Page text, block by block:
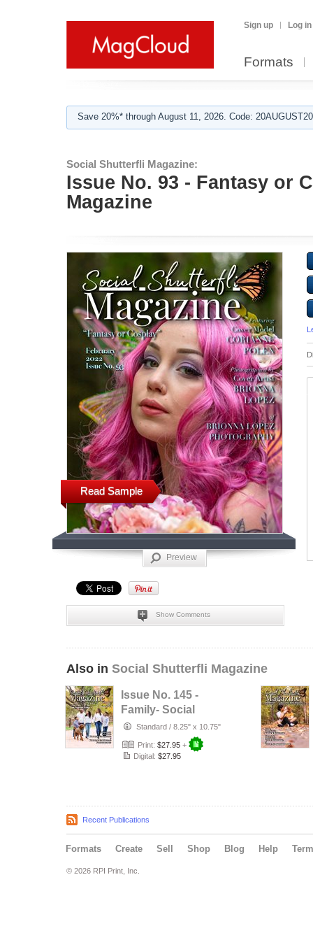
Sign up Log in
Formats
Save 20%* through August 11, 2026. Code:
Social Shutterfli Magazine:
Issue No. 93 - Fantasy or
Magazine
Read Sample
Preview
Show Comments
Also in Social Shutterfli Magazine
Issue No. 145 -
Family- Social
Shutterfli
Magazine
Standard / 8.25" x 10.75"
Print: $27.95 +
Digital: $27.95
Recent Publications
Formats Create Sell Shop Blog Help
© 2026 RPI Print, Inc.